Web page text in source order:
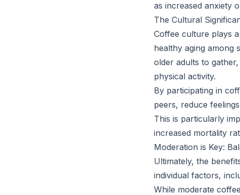
as increased anxiety
The Cultural
Coffee culture plays
healthy aging among
older adults to
physical activity.
By participating in
peers, reduce
This is particularly
increased mortality
Moderation is Key:
Ultimately, the
individual factors,
While moderate